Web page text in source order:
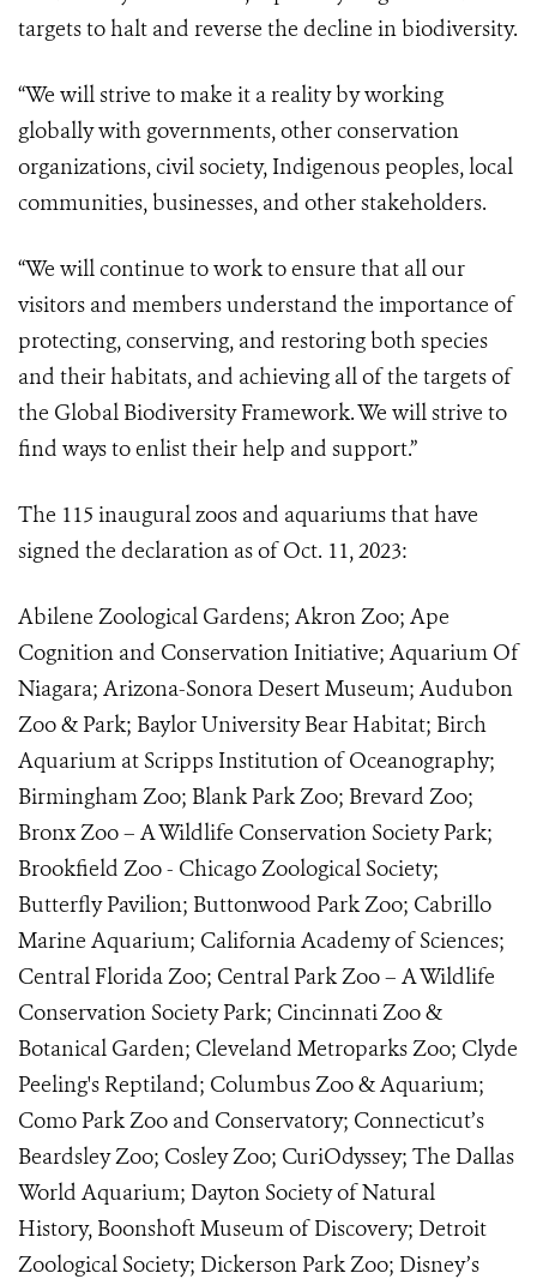
targets to halt and reverse the decline in biodiversity.
“We will strive to make it a reality by working
globally with governments, other conservation
organizations, civil society, Indigenous peoples, local
communities, businesses, and other stakeholders.
“We will continue to work to ensure that all our
visitors and members understand the importance of
protecting, conserving, and restoring both species
and their habitats, and achieving all of the targets of
the Global Biodiversity Framework. We will strive to
find ways to enlist their help and support.”
The 115 inaugural zoos and aquariums that have
signed the declaration as of Oct. 11, 2023:
Abilene Zoological Gardens; Akron Zoo; Ape
Cognition and Conservation Initiative; Aquarium Of
Niagara; Arizona-Sonora Desert Museum; Audubon
Zoo & Park; Baylor University Bear Habitat; Birch
Aquarium at Scripps Institution of Oceanography;
Birmingham Zoo; Blank Park Zoo; Brevard Zoo;
Bronx Zoo – A Wildlife Conservation Society Park;
Brookfield Zoo - Chicago Zoological Society;
Butterfly Pavilion; Buttonwood Park Zoo; Cabrillo
Marine Aquarium; California Academy of Sciences;
Central Florida Zoo; Central Park Zoo – A Wildlife
Conservation Society Park; Cincinnati Zoo &
Botanical Garden; Cleveland Metroparks Zoo; Clyde
Peeling's Reptiland; Columbus Zoo & Aquarium;
Como Park Zoo and Conservatory; Connecticut’s
Beardsley Zoo; Cosley Zoo; CuriOdyssey; The Dallas
World Aquarium; Dayton Society of Natural
History, Boonshoft Museum of Discovery; Detroit
Zoological Society; Dickerson Park Zoo; Disney’s